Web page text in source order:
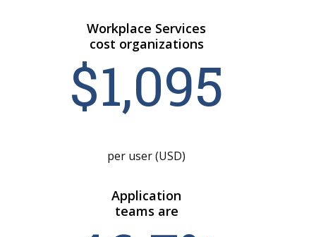
Workplace Services
cost organizations
$1,095
per user (USD)
Application
teams are